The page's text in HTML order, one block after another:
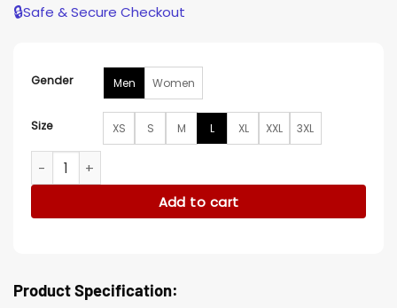
🔒Safe & Secure Checkout
Gender Men Women
Size XS S M L XL XXL 3XL
Tampa Bay Rays Mashup Classic Varsity Jacket quantity
Add to cart
Product Specification: